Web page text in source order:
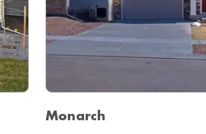
Monarch